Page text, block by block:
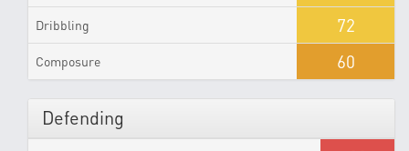
Dribbling 72
Composure 60
Defending